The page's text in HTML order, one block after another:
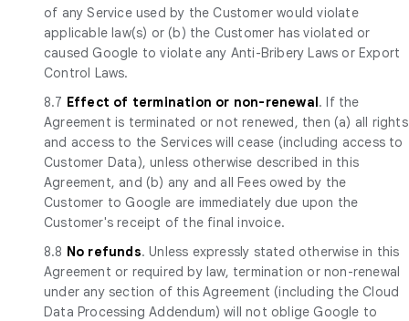
of any Service used by the Customer would violate
applicable law(s) or (b) the Customer has violated or
caused Google to violate any Anti-Bribery Laws or Export
Control Laws.
8.7 Effect of termination or non-renewal. If the
Agreement is terminated or not renewed, then (a) all rights
and access to the Services will cease (including access to
Customer Data), unless otherwise described in this
Agreement, and (b) any and all Fees owed by the
Customer to Google are immediately due upon the
Customer's receipt of the final invoice.
8.8 No refunds. Unless expressly stated otherwise in this
Agreement or required by law, termination or non-renewal
under any section of this Agreement (including the Cloud
Data Processing Addendum) will not oblige Google to